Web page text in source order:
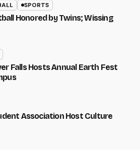
SPORTS
Honored by Twins; Wissing
Falls Hosts Annual Earth Fest
Association Host Culture